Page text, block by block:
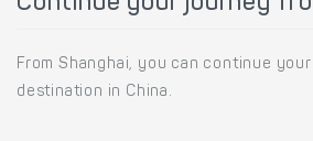
From Shanghai, you can continue
destination in China.